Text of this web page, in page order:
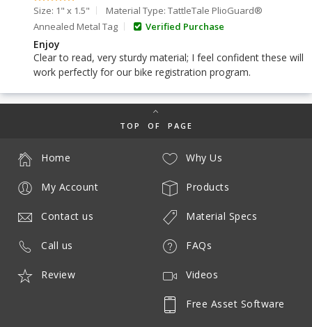
Size: 1" x 1.5"
Material Type: TattleTale PlioGuard®
Annealed Metal Tag
Verified Purchase
Enjoy
Clear to read, very sturdy material; I feel confident these will
work perfectly for our bike registration program.
TOP OF PAGE
Why Us
Products
Material Specs
FAQs
Videos
Free Asset Software
Home
My Account
Contact us
Call us
Review